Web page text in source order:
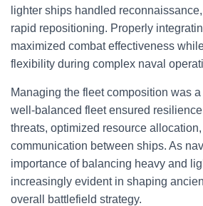
lighter ships handled
rapid repositioning. Properly
maximized combat effectiveness
flexibility during complex naval
Managing the fleet composition was
well-balanced fleet ensured
threats, optimized resource
communication between ships. As
importance of balancing heavy and
increasingly evident in shaping
overall battlefield strategy.